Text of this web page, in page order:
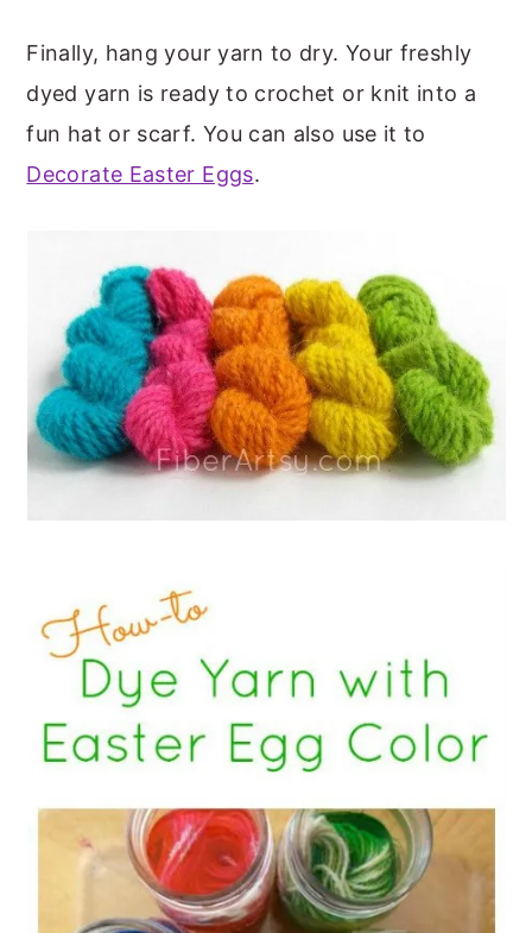
Finally, hang your yarn to dry. Your freshly
dyed yarn is ready to crochet or knit into a
fun hat or scarf. You can also use it to
Decorate Easter Eggs.